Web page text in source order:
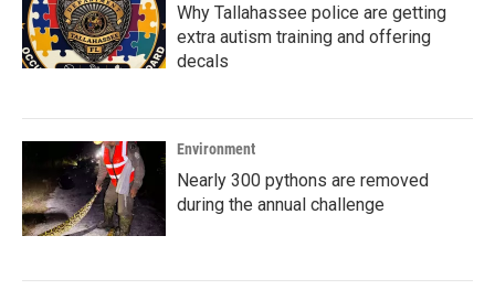
Why Tallahassee police are getting
extra autism training and offering
decals
Environment
Nearly 300 pythons are removed
during the annual challenge